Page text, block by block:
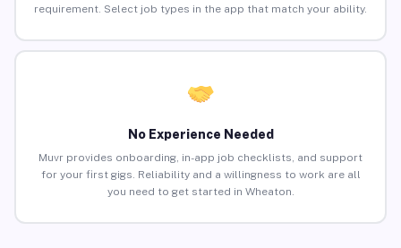
requirement. Select job types in the app that match your ability.
No Experience Needed
Muvr provides onboarding, in-app job checklists, and support
for your first gigs. Reliability and a willingness to work are all
you need to get started in Wheaton.